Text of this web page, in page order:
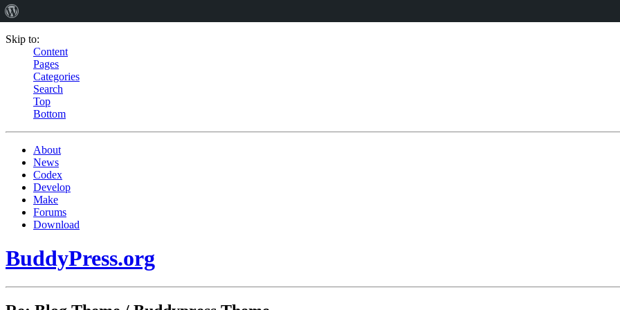
Skip to:
Content
Pages
Categories
Search
Top
Bottom
About
News
Codex
Develop
Make
Forums
Download
BuddyPress.org